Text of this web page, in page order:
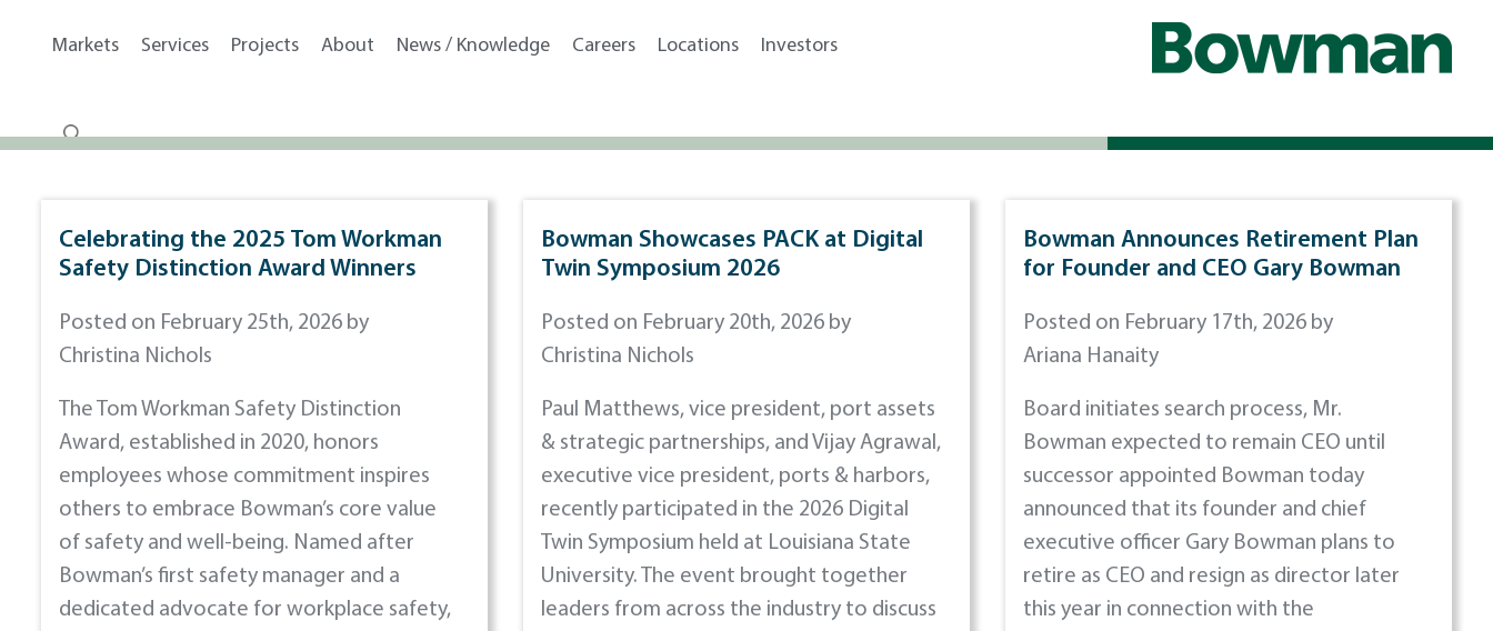
Markets Services Projects About News / Knowledge Careers Locations Investors
Celebrating the 2025 Tom Workman
Safety Distinction Award Winners
Posted on February 25th, 2026 by
Christina Nichols
The Tom Workman Safety Distinction
Award, established in 2020, honors
employees whose commitment inspires
others to embrace Bowman’s core value
of safety and well-being. Named after
Bowman’s first safety manager and a
dedicated advocate for workplace safety,
Bowman Showcases PACK at Digital
Twin Symposium 2026
Posted on February 20th, 2026 by
Christina Nichols
Paul Matthews, vice president, port assets
& strategic partnerships, and Vijay Agrawal,
executive vice president, ports & harbors,
recently participated in the 2026 Digital
Twin Symposium held at Louisiana State
University. The event brought together
leaders from across the industry to discuss
Bowman Announces Retirement Plan
for Founder and CEO Gary Bowman
Posted on February 17th, 2026 by
Ariana Hanaity
Board initiates search process, Mr.
Bowman expected to remain CEO until
successor appointed Bowman today
announced that its founder and chief
executive officer Gary Bowman plans to
retire as CEO and resign as director later
this year in connection with the